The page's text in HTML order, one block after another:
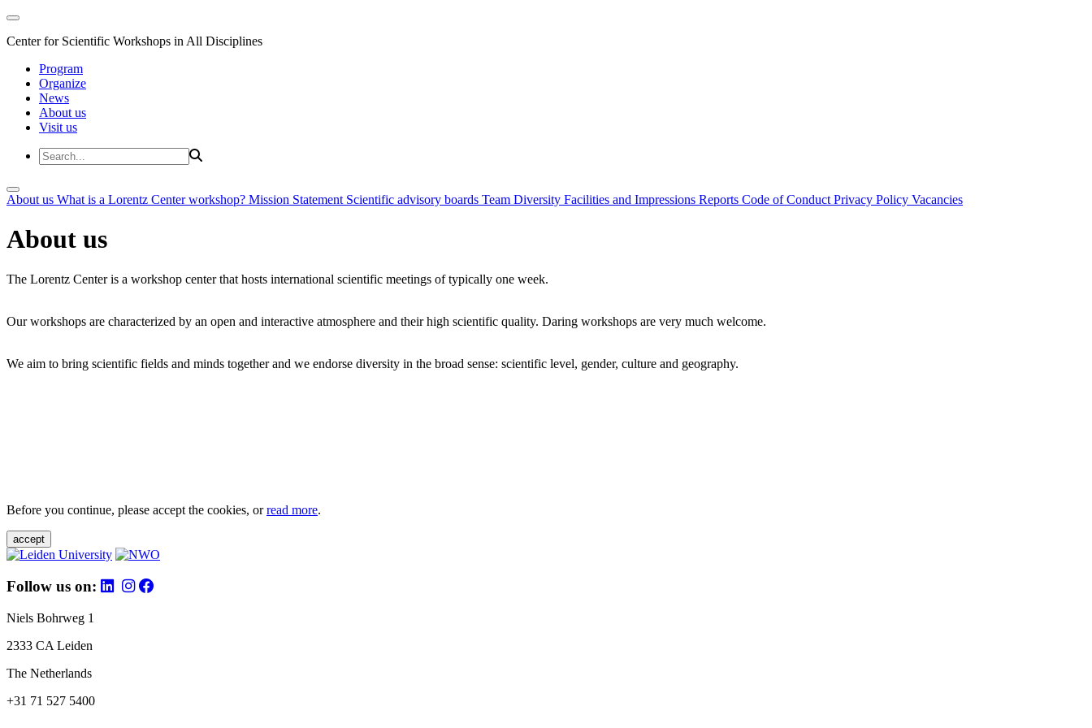
Center for Scientific Workshops in All Disciplines
Program
Organize
News
About us
Visit us
About us What is a Lorentz Center workshop? Mission Statement Scientific advisory boards Team Diversity Facilities and Impressions Reports Code of Conduct Privacy Policy Vacancies
About us
The Lorentz Center is a workshop center that hosts international scientific meetings of typically one week.
Our workshops are characterized by an open and interactive atmosphere and their high scientific quality. Daring workshops are very much welcome.
We aim to bring scientific fields and minds together and we endorse diversity in the broad sense: scientific level, gender, culture and geography.
Before you continue, please accept the cookies, orread more.
accept
Follow us on:
Niels Bohrweg 1
2333 CA Leiden
The Netherlands
+31 71 527 5400